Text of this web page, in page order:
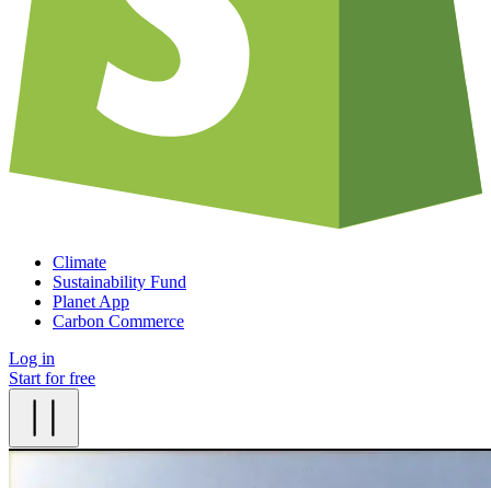
Climate
Sustainability Fund
Planet App
Carbon Commerce
Log in
Start for free